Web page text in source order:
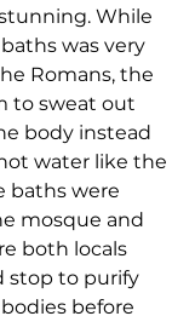
While
was very
Romans, the
to sweat out
body instead
water like the
baths were
mosque and
both locals
stop to purify
before